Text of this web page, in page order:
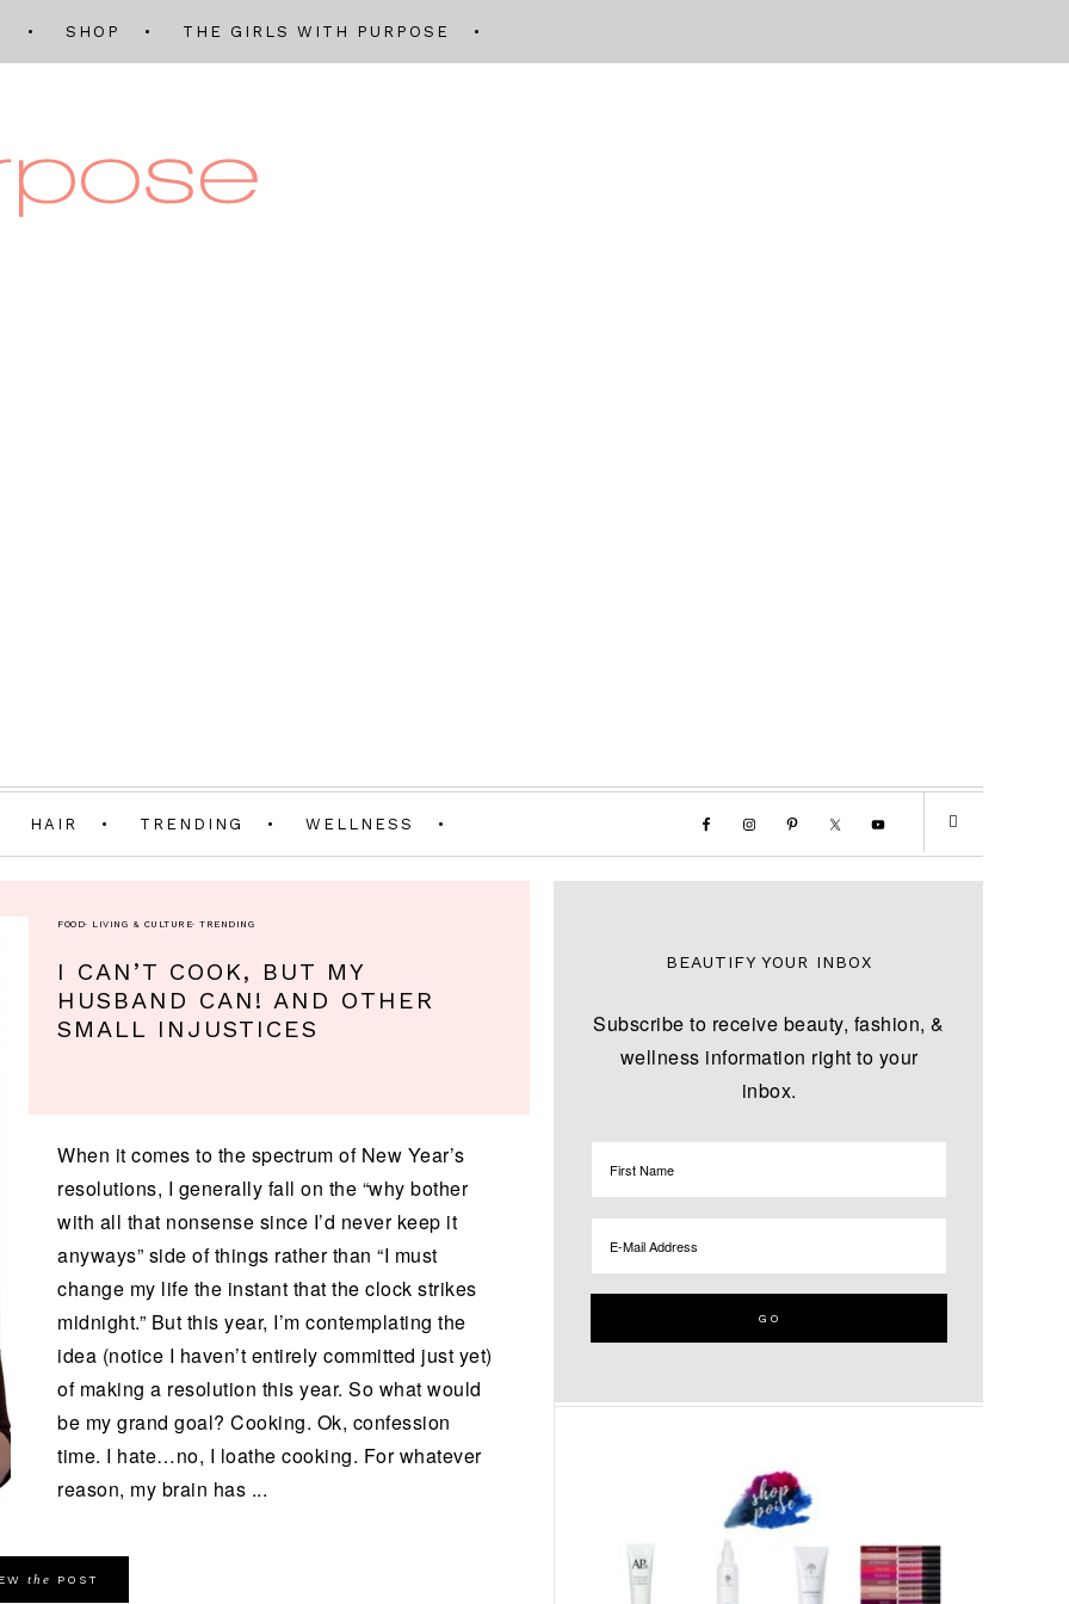
SHOP THE GIRLS WITH PURPOSE
HAIR TRENDING WELLNESS
FOOD· LIVING & CULTURE· TRENDING
I CAN’T COOK, BUT MY
HUSBAND CAN! AND OTHER
SMALL INJUSTICES
When it comes to the spectrum of New Year’s
resolutions, I generally fall on the “why bother
with all that nonsense since I’d never keep it
anyways” side of things rather than “I must
change my life the instant that the clock strikes
midnight.” But this year, I’m contemplating the
idea (notice I haven’t entirely committed just yet)
of making a resolution this year. So what would
be my grand goal? Cooking. Ok, confession
time. I hate…no, I loathe cooking. For whatever
reason, my brain has ...
the POST
BEAUTIFY YOUR INBOX
Subscribe to receive beauty, fashion, &
wellness information right to your
inbox.